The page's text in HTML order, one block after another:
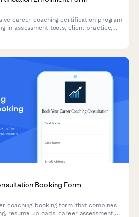
career coaching certification program
in assessment tools, client practice,
Booking Form
coaching booking form that combines
resume uploads, career assessment,